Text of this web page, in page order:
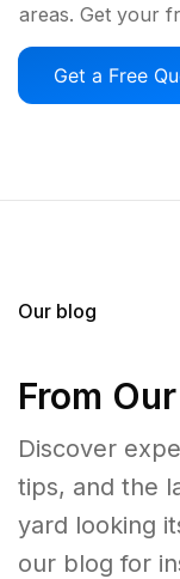
areas. Get your
Get a Free
Our blog
From
Discover
tips, and the
yard looking
our blog for